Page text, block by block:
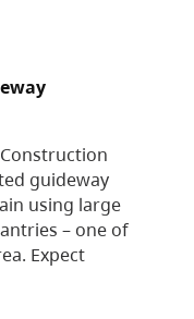
guideway
using large
– one of
Expect